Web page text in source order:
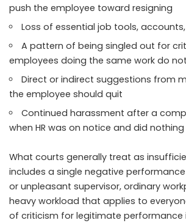
push the employee toward resigning
Loss of essential job tools,
A pattern of being singled out for
employees doing the same work do
Direct or indirect suggestions from
the employee should quit
Continued harassment after a
when HR was on notice and did nothing
What courts generally treat as
includes a single negative
or unpleasant supervisor, ordinary
heavy workload that applies to
of criticism for legitimate performance